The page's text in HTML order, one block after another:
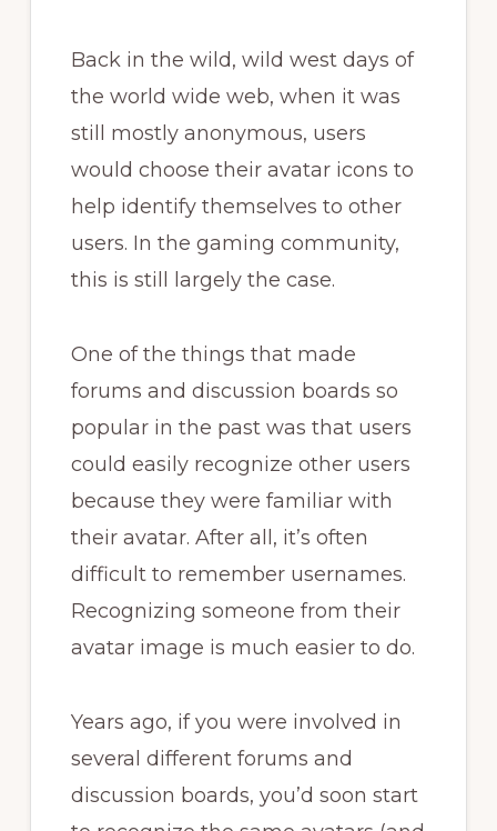
Back in the wild, wild west days of
the world wide web, when it was
still mostly anonymous, users
would choose their avatar icons to
help identify themselves to other
users. In the gaming community,
this is still largely the case.
One of the things that made
forums and discussion boards so
popular in the past was that users
could easily recognize other users
because they were familiar with
their avatar. After all, it’s often
difficult to remember usernames.
Recognizing someone from their
avatar image is much easier to do.
Years ago, if you were involved in
several different forums and
discussion boards, you’d soon start